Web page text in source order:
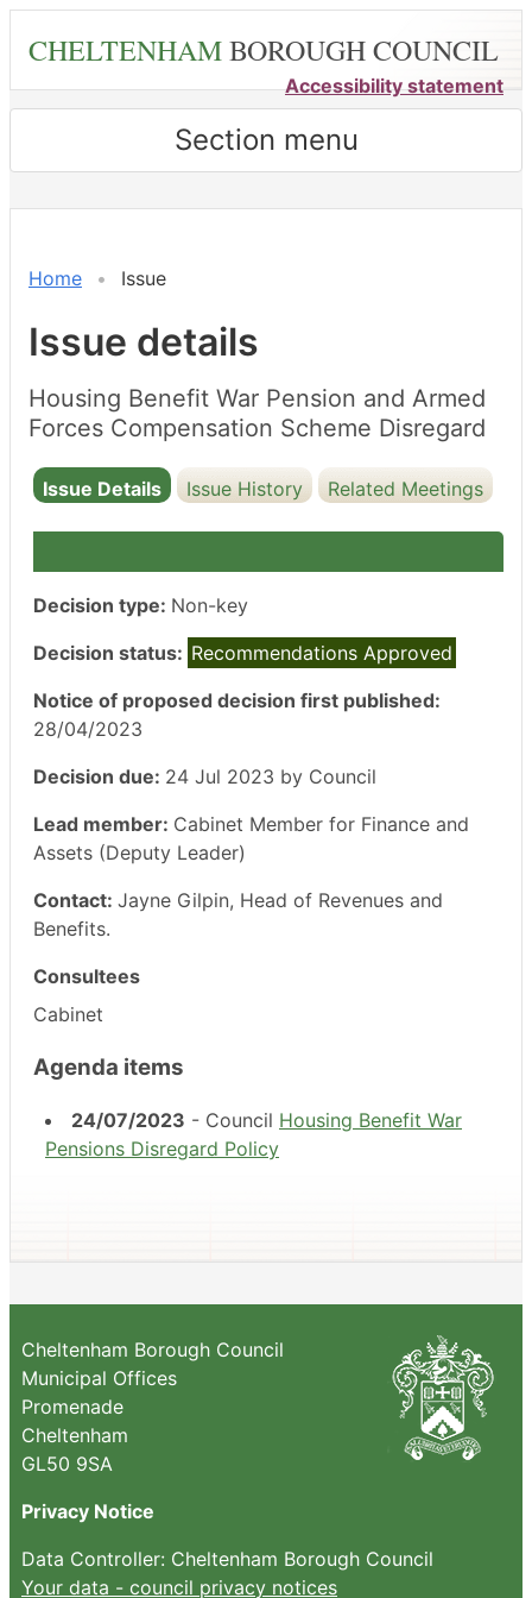
content
CHELTENHAMBOROUGH COUNCIL
Accessibility statement
Section menu
Home Issue
Issue details
Housing Benefit War Pension and Armed
Forces Compensation Scheme Disregard
Issue Details Issue History Related Meetings
Decision type: Non-key
Decision status: Recommendations Approved
Notice of proposed decision first published:
28/04/2023
Decision due: 24 Jul 2023 by Council
Lead member: Cabinet Member for Finance and
Assets (Deputy Leader)
Contact: Jayne Gilpin, Head of Revenues and
Benefits.
Consultees
Cabinet
Agenda items
24/07/2023 - Council Housing Benefit War
Pensions Disregard Policy
24/07/2023
Cheltenham Borough Council
Municipal Offices
Promenade
Cheltenham
GL50 9SA
Privacy Notice
Data Controller: Cheltenham Borough Council
Your data - council privacy notices